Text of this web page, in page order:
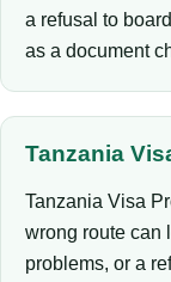
a refusal to
as a document
Tanzania
Tanzania Visa
wrong route can
problems, or a